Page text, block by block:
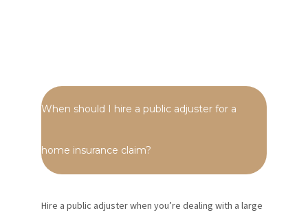
When should I hire a public adjuster for a
home insurance claim?
Hire a public adjuster when you’re dealing with a large